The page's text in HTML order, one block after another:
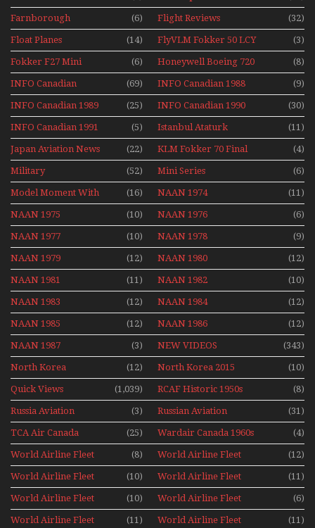
Farnborough
Airshows 1940s-1960s
(6) Flight Reviews (32)
Float Planes (14)
FlyVLM Fokker 50 LCY
Re-Launch
(3)
Fokker F27 Mini
Series
(6) Honeywell Boeing 720 (8)
INFO Canadian (69) INFO Canadian 1988 (9)
INFO Canadian 1989 (25) INFO Canadian 1990 (30)
INFO Canadian 1991 (5)
Istanbul Ataturk
Airport Non Stop
Action Over The Year
(11)
Japan Aviation News (22)
KLM Fokker 70 Final
Flights With Niels Dam
Mini Series
(4)
Military (52) Mini Series (6)
Model Moment With
Henry Tenby
(16) NAAN 1974 (11)
NAAN 1975 (10) NAAN 1976 (6)
NAAN 1977 (10) NAAN 1978 (9)
NAAN 1979 (12) NAAN 1980 (12)
NAAN 1981 (11) NAAN 1982 (10)
NAAN 1983 (12) NAAN 1984 (12)
NAAN 1985 (12) NAAN 1986 (12)
NAAN 1987 (3) NEW VIDEOS (343)
North Korea (12) North Korea 2015 (10)
Quick Views (1,039)
RCAF Historic 1950s
1960s
(8)
Russia Aviation
Holiday 2008
(3) Russian Aviation (31)
TCA Air Canada
Archives
(25) Wardair Canada 1960s (4)
World Airline Fleet
News 1977
(8)
World Airline Fleet
News 1978
(12)
World Airline Fleet
News 1979
(10)
World Airline Fleet
News 1980
(11)
World Airline Fleet
News 1981
(10)
World Airline Fleet
News 1987
(6)
World Airline Fleet
(11)
World Airline Fleet
(11)